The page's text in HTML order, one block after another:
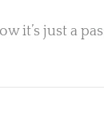
it’s just a